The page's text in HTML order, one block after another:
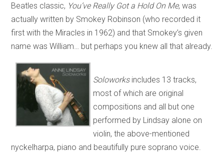
Beatles classic, You’ve Really Got a Hold On Me, was
actually written by Smokey Robinson (who recorded it
first with the Miracles in 1962) and that Smokey’s given
name was William… but perhaps you knew all that already.
Soloworksincludes 13 tracks,
most of which are original
compositions and all but one
performed by Lindsay alone on
violin, the above-mentioned
nyckelharpa, piano and beautifully pure soprano voice.